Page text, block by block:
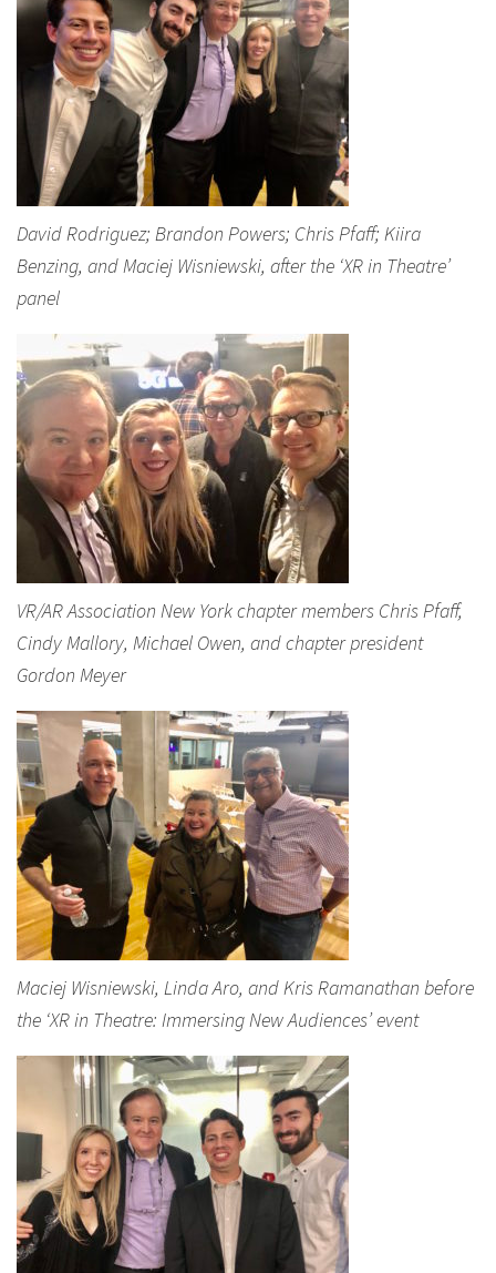
David Rodriguez; Brandon Powers; Chris Pfaff; Kiira
Benzing, and Maciej Wisniewski, after the ‘XR in Theatre’
panel
VR/AR Association New York chapter members Chris Pfaff,
Cindy Mallory, Michael Owen, and chapter president
Gordon Meyer
Maciej Wisniewski, Linda Aro, and Kris Ramanathan before
the ‘XR in Theatre: Immersing New Audiences’ event